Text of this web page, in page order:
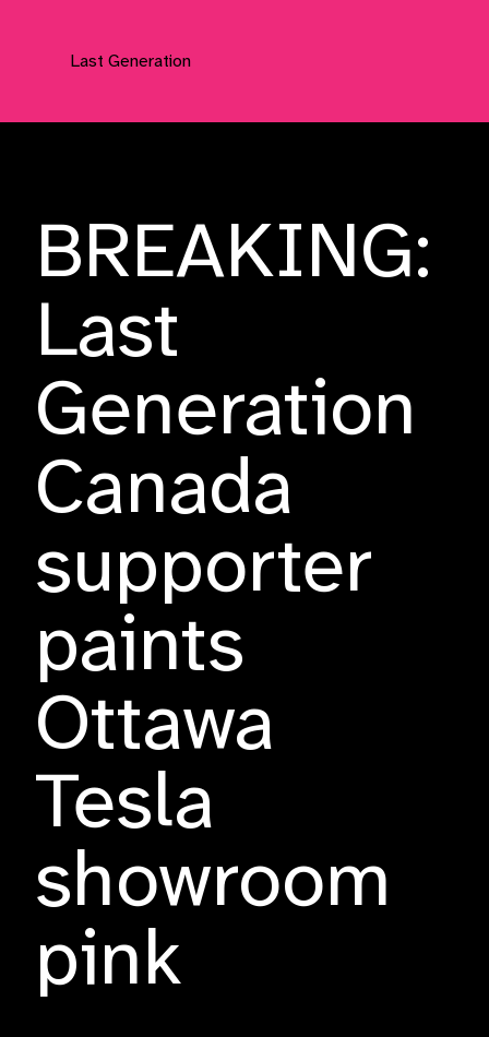
Last Generation
BREAKING:
Last
Generation
Canada
supporter
paints
Ottawa
Tesla
showroom
pink